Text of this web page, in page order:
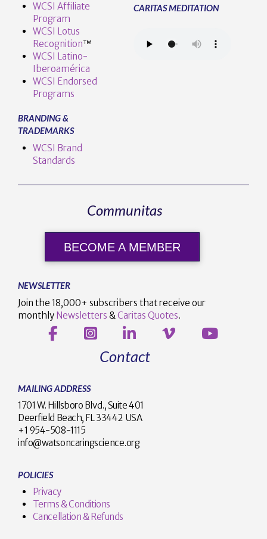
WCSI Affiliate
Program
WCSI Lotus
Recognition™️
WCSI Latino-
Iberoamérica
WCSI Endorsed
Programs
BRANDING &
TRADEMARKS
WCSI Brand
Standards
CARITAS MEDITATION
Communitas
BECOME A MEMBER
NEWSLETTER
Join the 18,000+ subscribers that receive our
monthly Newsletters & Caritas Quotes.
Contact
MAILING ADDRESS
1701 W. Hillsboro Blvd., Suite 401
Deerfield Beach, FL 33442 USA
+1 954-508-1115
info@watsoncaringscience.org
POLICIES
Privacy
Terms & Conditions
Cancellation & Refunds